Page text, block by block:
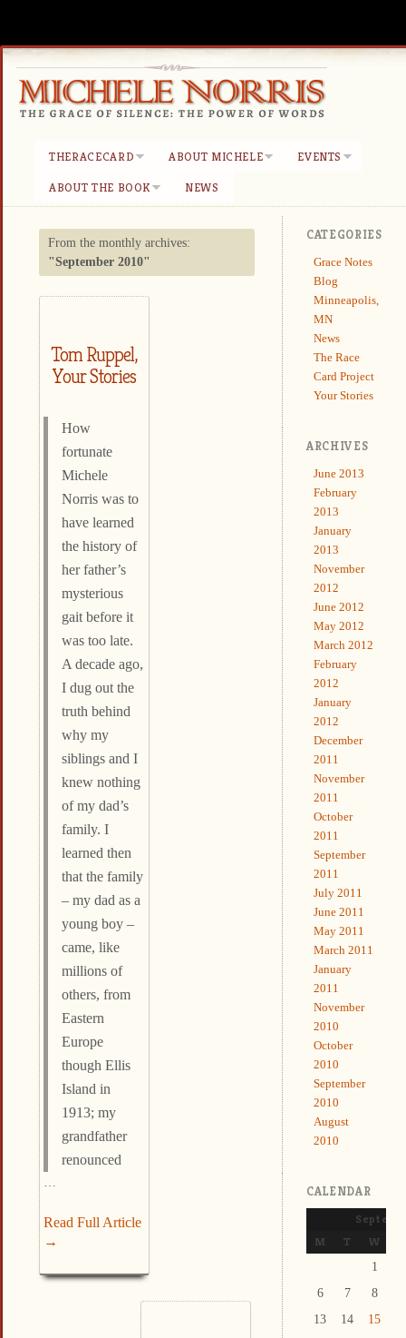
THERACECARD ABOUT MICHELE
EVENTS
ABOUT THE BOOK
NEWS
From the monthly archives:
"September 2010"
Tom Ruppel,
Your Stories
How
fortunate
Michele
Norris was to
have learned
the history of
her father’s
mysterious
gait before it
was too late.
A decade ago,
I dug out the
truth behind
why my
siblings and I
knew nothing
of my dad’s
family. I
learned then
that the family
– my dad as a
young boy –
came, like
millions of
others, from
Eastern
Europe
though Ellis
Island in
1913; my
grandfather
renounced
Read Full Article
→
CATEGORIES
Grace Notes
Blog
Minneapolis,
MN
News
The Race
Card Project
Your Stories
ARCHIVES
June 2013
February
2013
January
2013
November
2012
June 2012
May 2012
March 2012
February
2012
January
2012
December
2011
November
2011
October
2011
September
2011
July 2011
June 2011
May 2011
March 2011
January
2011
November
2010
October
2010
September
2010
August
2010
CALENDAR
M
T W
1
6
7 8
13
14 15